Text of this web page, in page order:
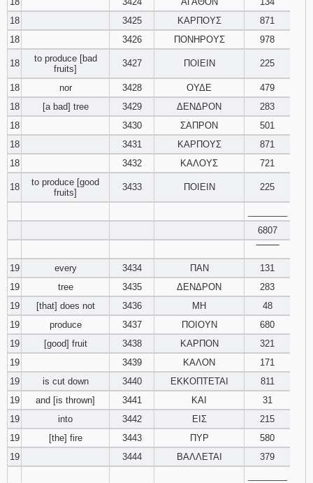
18
3425 ΚΑΡΠΟΥΣ
871
18
3426 ΠΟΝΗΡΟΥΣ 978
18
to produce [bad
fruits]
3427 ΠΟΙΕΙΝ 225
18 nor 3428 ΟΥΔΕ
479
18
[a bad] tree 3429 ΔΕΝΔΡΟΝ
283
18
3430 ΣΑΠΡΟΝ
501
18
3431 ΚΑΡΠΟΥΣ
871
18
3432 ΚΑΛΟΥΣ 721
18
to produce [good
fruits]
3433 ΠΟΙΕΙΝ 225
6807
19
every 3434 ΠΑΝ
131
19
tree 3435 ΔΕΝΔΡΟΝ
283
19
[that] does not 3436 ΜΗ
48
19
produce 3437 ΠΟΙΟΥΝ
680
19
[good] fruit 3438 ΚΑΡΠΟΝ
321
19
3439 ΚΑΛΟΝ
171
19
is cut down 3440 ΕΚΚΟΠΤΕΤΑΙ
811
19
and [is thrown] 3441 ΚΑΙ
31
19
into 3442 ΕΙΣ
215
19
[the] fire 3443 ΠΥΡ
580
19
3444 ΒΑΛΛΕΤΑΙ
379